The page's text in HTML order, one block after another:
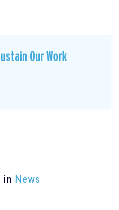
Our Work
in News